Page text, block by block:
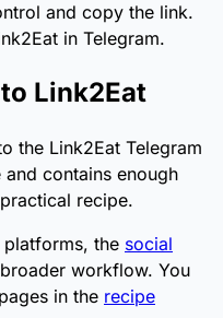
and copy the link.
in Telegram.
Link2Eat
the Link2Eat Telegram
contains enough
recipe.
the social
workflow. You
in the recipe